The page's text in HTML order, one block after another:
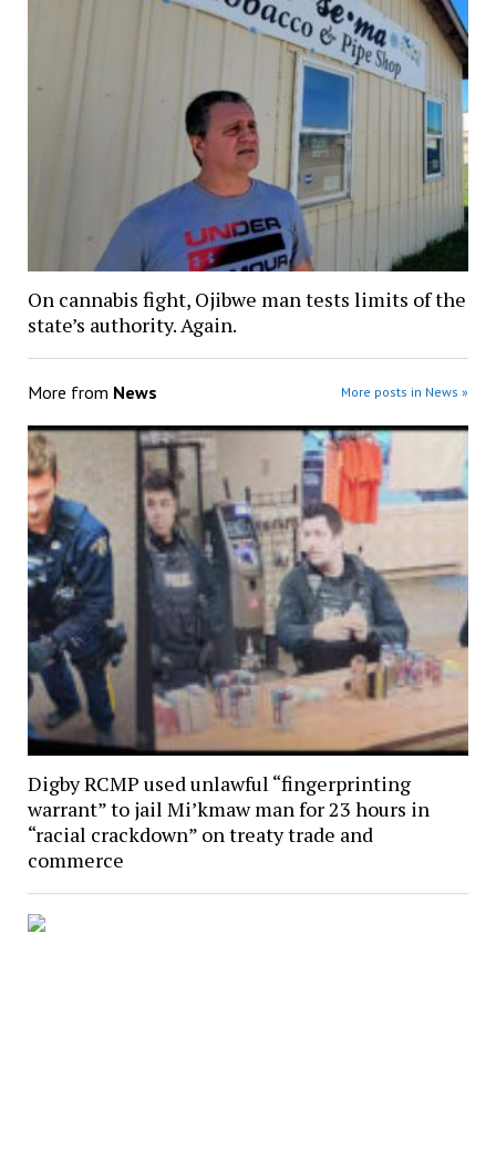
On cannabis fight, Ojibwe man tests limits of the
state’s authority. Again.
More from News More posts in News »
Digby RCMP used unlawful “fingerprinting
warrant” to jail Mi’kmaw man for 23 hours in
“racial crackdown” on treaty trade and
commerce